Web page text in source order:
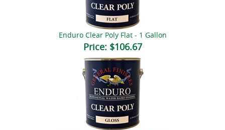
Enduro Clear Poly Flat - 1 Gallon
Price:$106.67